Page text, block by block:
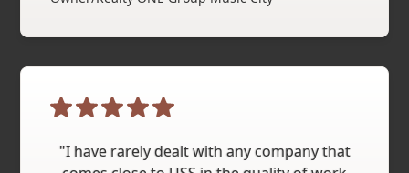
"I have rarely dealt with any company that